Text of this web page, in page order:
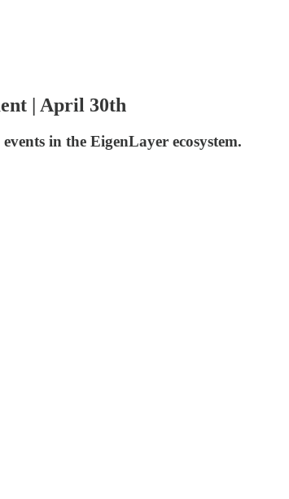
| April 30th
in the EigenLayer ecosystem.